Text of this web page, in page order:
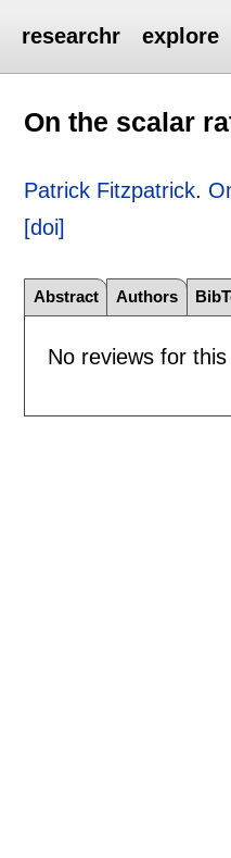
researchr explore
On the scalar
Patrick Fitzpatrick.
[doi]
Abstract Authors
No reviews for